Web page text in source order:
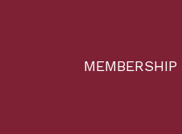
MEMBERSHIP